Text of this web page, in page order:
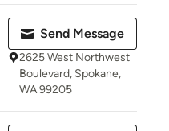
Send Message
2625 West Northwest
Boulevard, Spokane,
WA 99205